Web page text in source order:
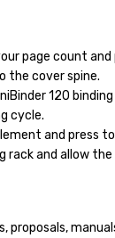
page count and
the cover spine.
120 binding
cycle.
and press
rack and allow
proposals,